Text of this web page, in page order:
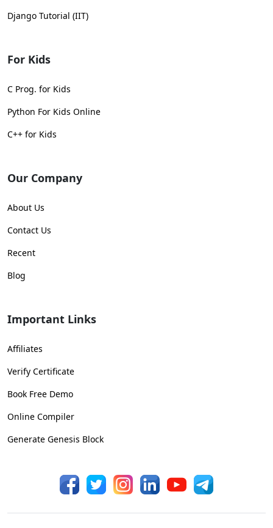
Django Tutorial (IIT)
For Kids
C Prog. for Kids
Python For Kids Online
C++ for Kids
Our Company
About Us
Contact Us
Recent
Blog
Important Links
Affiliates
Verify Certificate
Book Free Demo
Online Compiler
Generate Genesis Block